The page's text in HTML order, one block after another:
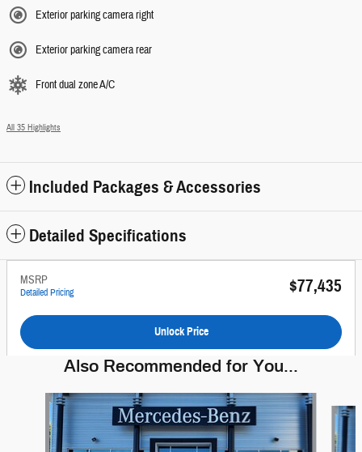
Exterior parking camera right
Exterior parking camera rear
Front dual zone A/C
All 35 Highlights
Included Packages & Accessories
Detailed Specifications
MSRP
Detailed Pricing $77,435
Unlock Price
Also Recommended for You...
Slide 1 of 6